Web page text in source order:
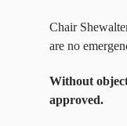
Chair
are no
Without
approved.